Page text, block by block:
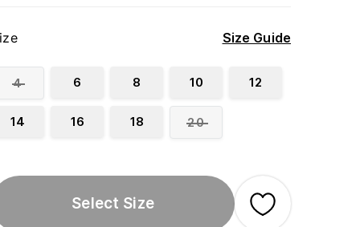
Size Guide
4 6 8 10 12
14 16 18 20
Select Size